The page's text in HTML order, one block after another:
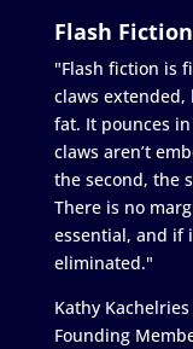
Flash Fiction
"Flash fiction is
claws
fat. It pounces
claws aren’t
the second, the
There is no
essential, and if
eliminated."
Kathy Kachelries
Founding